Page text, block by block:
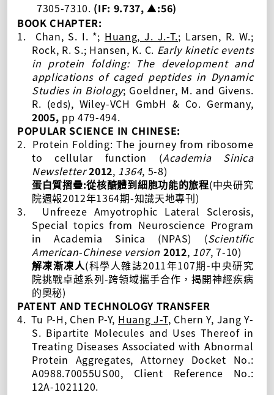
7305-7310. (IF: 9.737, ▲:56)
BOOK CHAPTER:
1.
Chan, S. I. *; Huang, J. J.-T.; Larsen, R. W.;
Rock, R. S.; Hansen, K. C. Early kinetic events
in protein folding: The development and
applications of caged peptides in Dynamic
Studies in Biology; Goeldner, M. and Givens.
R. (eds), Wiley-VCH GmbH & Co. Germany,
2005, pp 479-494.
POPULAR SCIENCE IN CHINESE:
2. Protein Folding: The journey from ribosome
to cellular function (Academia Sinica
Newsletter2012, 1364, 5-8)
蛋白質摺疊:從核醣體到細胞功能的旅程(中央研究
院週報2012年1364期-知識天地專刊 )
3.
Unfreeze Amyotrophic Lateral Sclerosis,
Special topics from Neuroscience Program
in Academia Sinica (NPAS) (Scientific
American-Chinese version 2012, 107, 7-10)
解凍漸凍人(科學人雜誌2011年107期 -中央研究
院挑戰卓越系列 -跨領域攜手合作，揭開神經疾病
的奧秘)
PATENT AND TECHNOLOGY TRANSFER
4. Tu P-H, Chen P-Y, Huang J-T, Chern Y, Jang Y-
S. Bipartite Molecules and Uses Thereof in
Treating Diseases Associated with Abnormal
Protein Aggregates, Attorney Docket No.:
A0988.70055US00, Client Reference No.:
12A-1021120.